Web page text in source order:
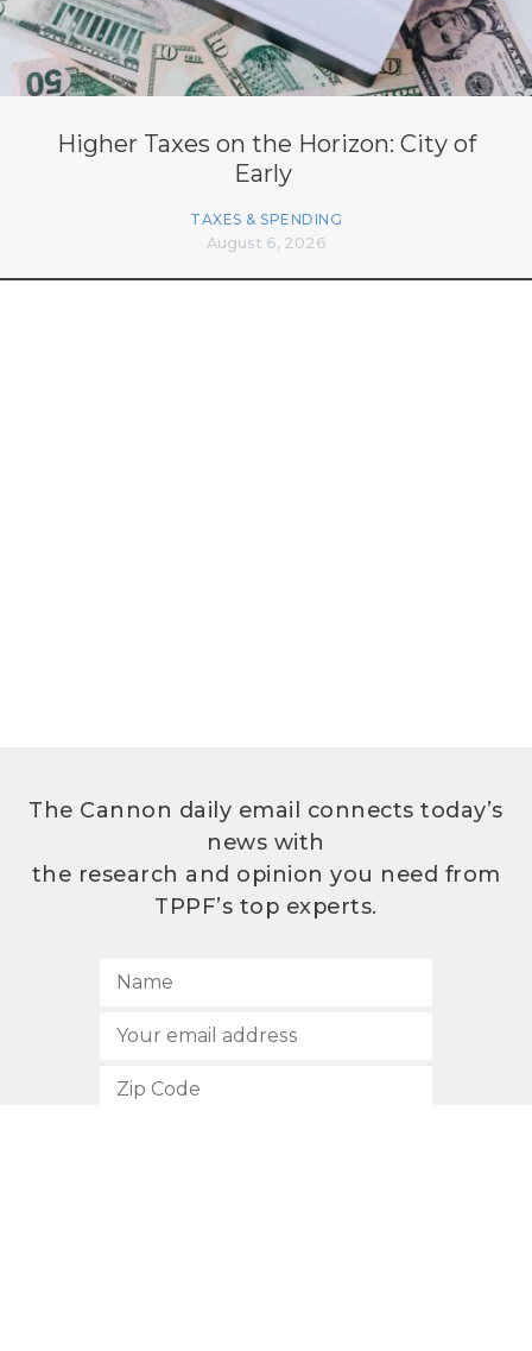
Higher Taxes on the Horizon: City of
Early
TAXES & SPENDING
August 6, 2026
The Cannon daily email connects today’s
news with
the research and opinion you need from
TPPF’s top experts.